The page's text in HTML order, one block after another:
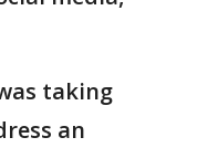
taking
an